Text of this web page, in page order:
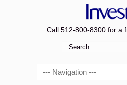
Call 512-800-8300 for a
Navigation